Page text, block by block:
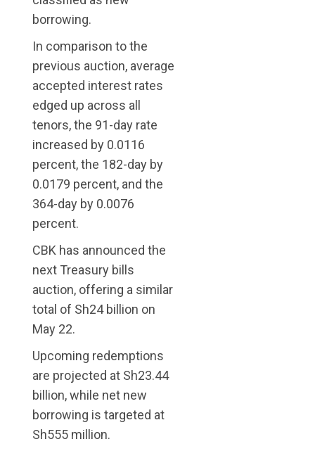
borrowing.
In comparison to the
previous auction, average
accepted interest rates
edged up across all
tenors, the 91-day rate
increased by 0.0116
percent, the 182-day by
0.0179 percent, and the
364-day by 0.0076
percent.
CBK has announced the
next Treasury bills
auction, offering a similar
total of Sh24 billion on
May 22.
Upcoming redemptions
are projected at Sh23.44
billion, while net new
borrowing is targeted at
Sh555 million.